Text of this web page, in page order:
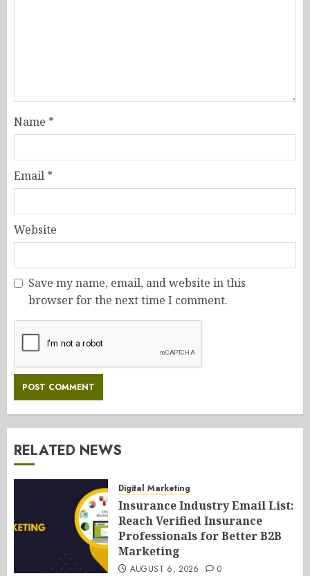
Name *
Email *
Website
Save my name, email, and website in this
browser for the next time I comment.
RELATED NEWS
Digital Marketing
Insurance Industry Email List:
Reach Verified Insurance
Professionals for Better B2B
Marketing
AUGUST 6, 2026 0